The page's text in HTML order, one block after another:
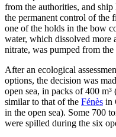
from the authorities, and
the permanent control of the
one of the holds in the bow
water, which dissolved more
nitrate, was pumped from the
After an ecological
options, the decision was
open sea, in packs of 400
similar to that of the Fénès in
in the open sea). Some 700
were spilled during the six